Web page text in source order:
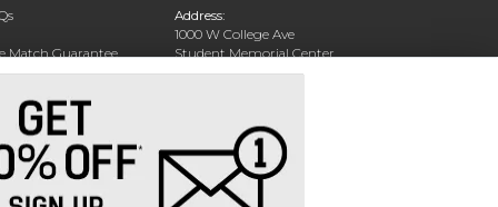
Match Guarantee
Address:
1000 W College Ave
Student Memorial Center
Silver City, NM 88062
(575) 284-1114